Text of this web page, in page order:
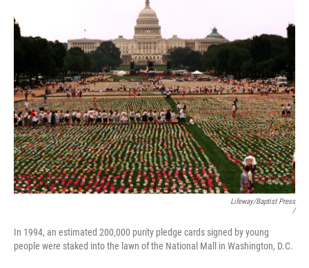
Lifeway/Baptist Press
/
In 1994, an estimated 200,000 purity pledge cards signed by young
people were staked into the lawn of the National Mall in Washington, D.C.